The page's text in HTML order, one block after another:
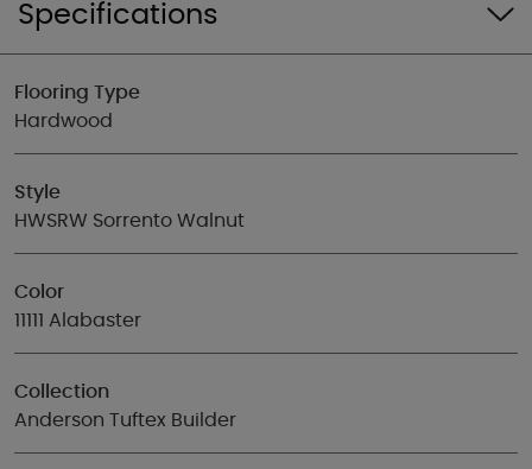
Specifications
Flooring Type
Hardwood
Style
HWSRW Sorrento Walnut
Color
11111 Alabaster
Collection
Anderson Tuftex Builder